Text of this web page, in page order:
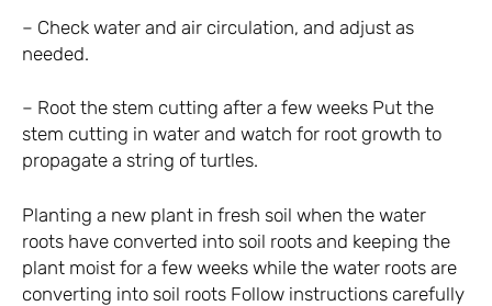
– Check water and air circulation, and adjust as
needed.
– Root the stem cutting after a few weeks Put the
stem cutting in water and watch for root growth to
propagate a string of turtles.
Planting a new plant in fresh soil when the water
roots have converted into soil roots and keeping the
plant moist for a few weeks while the water roots are
converting into soil roots Follow instructions carefully